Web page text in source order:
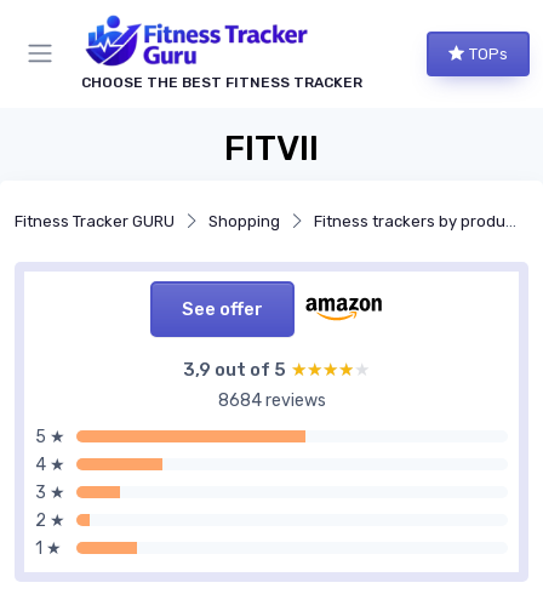
CHOOSE THE BEST FITNESS TRACKER
TOPs
FITVII
Fitness Tracker GURU Shopping Fitness trackers by product type
See offer
3,9 out of 5 ★★★★★
★★★★★
8684 reviews
5 ★
4 ★
3 ★
2 ★
1 ★